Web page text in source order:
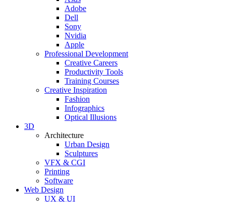
Adobe
Dell
Sony
Nvidia
Apple
Professional Development
Creative Careers
Productivity Tools
Training Courses
Creative Inspiration
Fashion
Infographics
Optical Illusions
3D
Architecture
Urban Design
Sculptures
VFX & CGI
Printing
Software
Web Design
UX & UI